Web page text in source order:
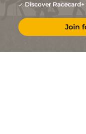
Discover
Join